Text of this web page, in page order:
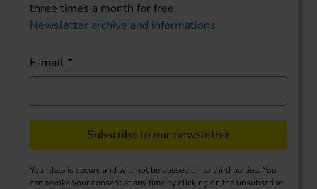
three times a month for free.
Newsletter archive and informations
E-mail
Subscribe to our newsletter
Your data is secure and will not be passed on to third parties. You
can revoke your consent at any time by clicking on the unsubscribe